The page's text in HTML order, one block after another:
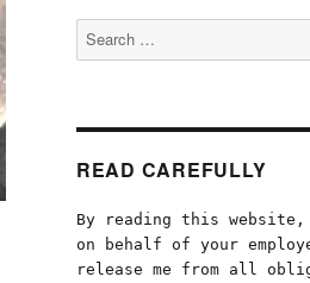
Search
for:
READ CAREFULLY
By reading this website,
on behalf of your
release me from all